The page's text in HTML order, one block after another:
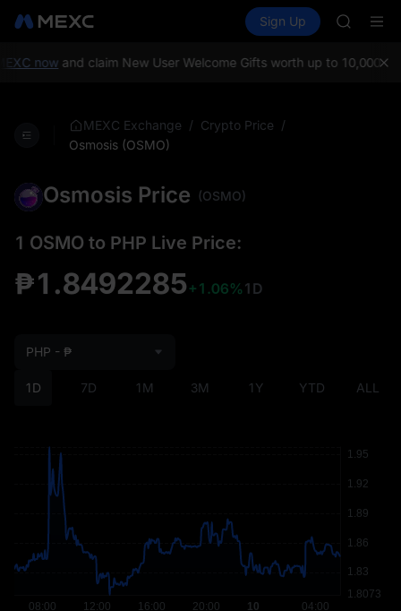
Spot Futures SPCX
Sign Up
TUT
nowand claim New User Welcome Gifts worth up to 10,000
MEXC Exchange / Crypto Price /
Osmosis (OSMO)
Osmosis Price (OSMO)
1 OSMO to PHP Live Price:
₱1.8492285+1.06% 1D
1D 7D 1M 3M 1Y YTD ALL
PHP - ₱